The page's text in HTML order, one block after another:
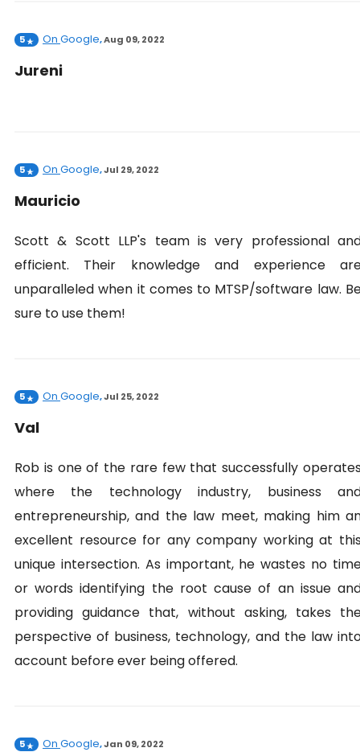
5 On Google,Aug 09, 2022
Jureni
5 On Google,Jul 29, 2022
Mauricio
Scott & Scott LLP's team is very professional
efficient. Their knowledge and experience
unparalleled when it comes to MTSP/software law.
sure to use them!
5 On Google,Jul 25, 2022
Val
Rob is one of the rare few that successfully
where the technology industry, business
entrepreneurship, and the law meet, making him
excellent resource for any company working at
unique intersection. As important, he wastes no
or words identifying the root cause of an issue
providing guidance that, without asking, takes
perspective of business, technology, and the law
account before ever being offered.
5 On Google,Jan 09, 2022